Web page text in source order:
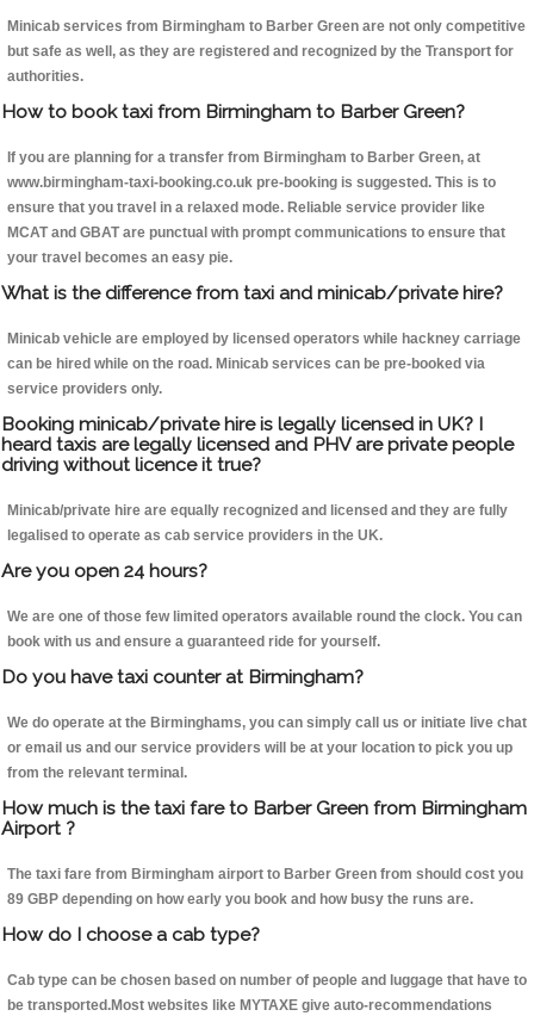
Minicab services from Birmingham to Barber Green are not only competitive
but safe as well, as they are registered and recognized by the Transport for
authorities.
How to book taxi from Birmingham to Barber Green?
If you are planning for a transfer from Birmingham to Barber Green, at
www.birmingham-taxi-booking.co.uk pre-booking is suggested. This is to
ensure that you travel in a relaxed mode. Reliable service provider like
MCAT and GBAT are punctual with prompt communications to ensure that
your travel becomes an easy pie.
What is the difference from taxi and minicab/private hire?
Minicab vehicle are employed by licensed operators while hackney carriage
can be hired while on the road. Minicab services can be pre-booked via
service providers only.
Booking minicab/private hire is legally licensed in UK? I
heard taxis are legally licensed and PHV are private people
driving without licence it true?
Minicab/private hire are equally recognized and licensed and they are fully
legalised to operate as cab service providers in the UK.
Are you open 24 hours?
We are one of those few limited operators available round the clock. You can
book with us and ensure a guaranteed ride for yourself.
Do you have taxi counter at Birmingham?
We do operate at the Birminghams, you can simply call us or initiate live chat
or email us and our service providers will be at your location to pick you up
from the relevant terminal.
How much is the taxi fare to Barber Green from Birmingham
Airport ?
The taxi fare from Birmingham airport to Barber Green from should cost you
89 GBP depending on how early you book and how busy the runs are.
How do I choose a cab type?
Cab type can be chosen based on number of people and luggage that have to
be transported.Most websites like MYTAXE give auto-recommendations